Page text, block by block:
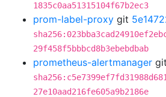
1835c0aa51315104f67b2ec3
prom-label-proxy git
29f458f5bbbcd8b3ebebdbab
prometheus-alertmanager git
27e10aad216fe605a9b2186e